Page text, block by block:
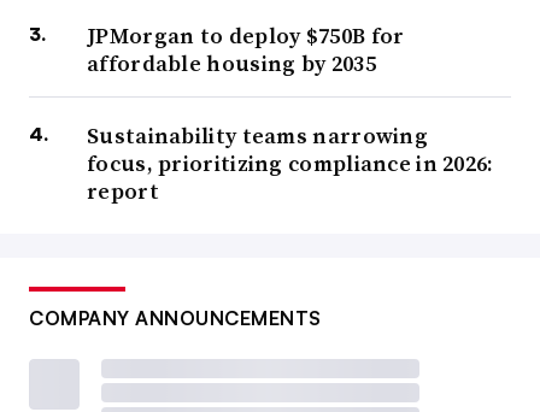
JPMorgan to deploy $750B for
affordable housing by 2035
Sustainability teams narrowing
focus, prioritizing compliance in 2026:
report
COMPANY ANNOUNCEMENTS